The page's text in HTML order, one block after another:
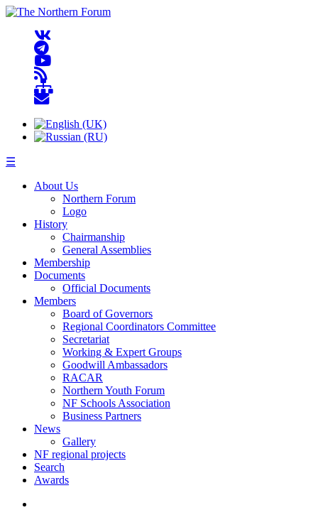
☰
About Us
Northern Forum
Logo
History
Chairmanship
General Assemblies
Membership
Documents
Official Documents
Members
Board of Governors
Regional Coordinators Committee
Secretariat
Working & Expert Groups
Goodwill Ambassadors
RACAR
Northern Youth Forum
NF Schools Association
Business Partners
News
Gallery
NF regional projects
Search
Awards